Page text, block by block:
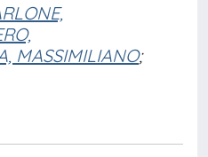
MASSIMILIANO;